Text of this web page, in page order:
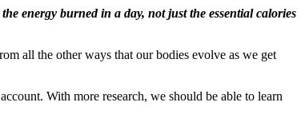
energy burned in a day, not just the essential calories
all the other ways that our bodies evolve as we get
With more research, we should be able to learn